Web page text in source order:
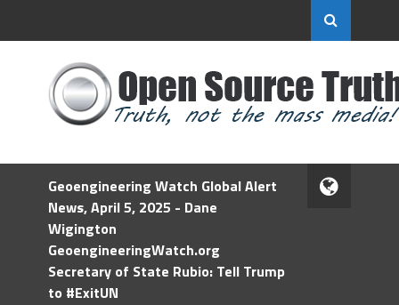
Geoengineering Watch Global Alert
News, April 5, 2025 - Dane
Wigington
GeoengineeringWatch.org
Secretary of State Rubio: Tell Trump
to #ExitUN